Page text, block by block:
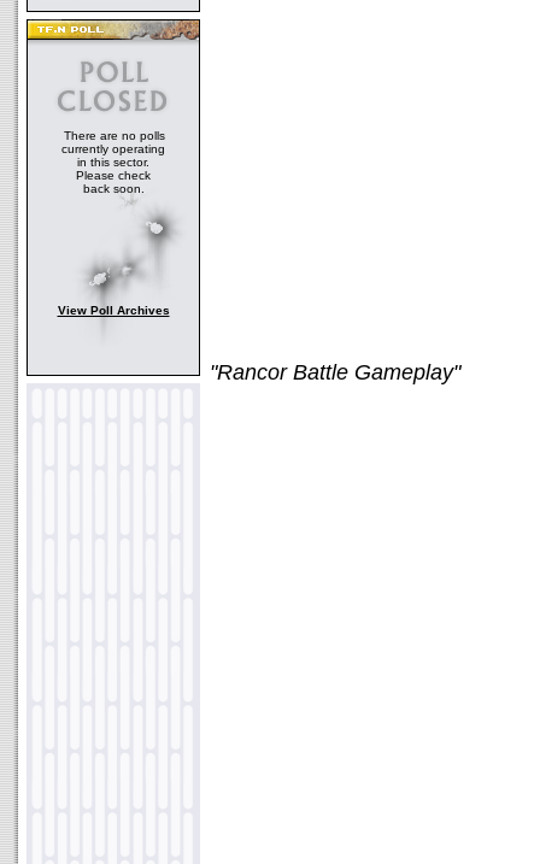
There are no polls
currently operating
in this sector.
Please check
back soon.
View Poll Archives
"Rancor Battle Gameplay"